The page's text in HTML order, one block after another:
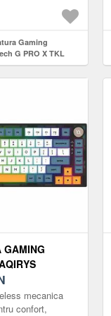
si preciz...
Gaming
G PRO X TKL
Analog Switch,
(Negru)
GAMING
LINEAR
SWITCH,
USB,
mecanica
confort,